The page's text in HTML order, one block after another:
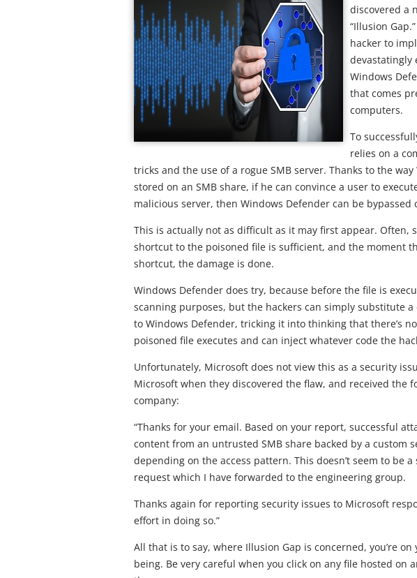
discovered a
“Illusion
hacker to
devastatingly
Windows
that comes
computers.
To
relies on a
tricks and the use of a rogue SMB server. Thanks to the
stored on an SMB share, if he can convince a user to
malicious server, then Windows Defender can be bypassed
This is actually not as difficult as it may first appear. Often,
shortcut to the poisoned file is sufficient, and the moment
shortcut, the damage is done.
Windows Defender does try, because before the file is
scanning purposes, but the hackers can simply substitute
to Windows Defender, tricking it into thinking that there’s
poisoned file executes and can inject whatever code the
Unfortunately, Microsoft does not view this as a security
Microsoft when they discovered the flaw, and received the
company:
“Thanks for your email. Based on your report, successful
content from an untrusted SMB share backed by a custom
depending on the access pattern. This doesn’t seem to be
request which I have forwarded to the engineering group.
Thanks again for reporting security issues to Microsoft
effort in doing so.”
All that is to say, where Illusion Gap is concerned, you’re
being. Be very careful when you click on any file hosted on